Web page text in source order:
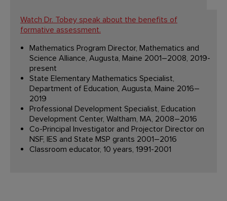
Watch Dr. Tobey speak about the benefits of
formative assessment.
Mathematics Program Director, Mathematics and
Science Alliance, Augusta, Maine 2001–2008, 2019-
present
State Elementary Mathematics Specialist,
Department of Education, Augusta, Maine 2016–
2019
Professional Development Specialist, Education
Development Center, Waltham, MA, 2008–2016
Co-Principal Investigator and Projector Director on
NSF, IES and State MSP grants 2001–2016
Classroom educator, 10 years, 1991-2001